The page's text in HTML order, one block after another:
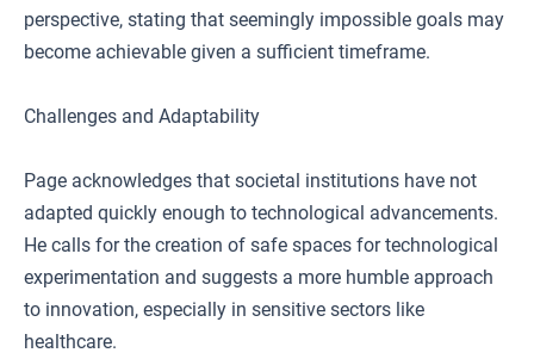
perspective, stating that seemingly impossible goals may
become achievable given a sufficient timeframe.
Challenges and Adaptability
Page acknowledges that societal institutions have not
adapted quickly enough to technological advancements.
He calls for the creation of safe spaces for technological
experimentation and suggests a more humble approach
to innovation, especially in sensitive sectors like
healthcare.